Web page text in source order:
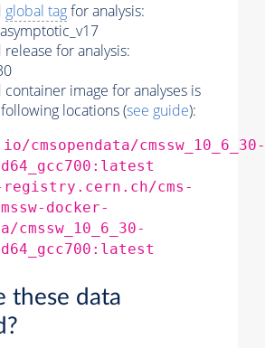
global tagfor analysis:
for analysis:
image for analyses is
locations (see guide):
cmsopendata/cmssw_10_6_30-
cms-
docker-
cmssw_10_6_30-
these data